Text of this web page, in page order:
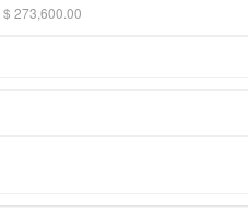
$ 273,600.00